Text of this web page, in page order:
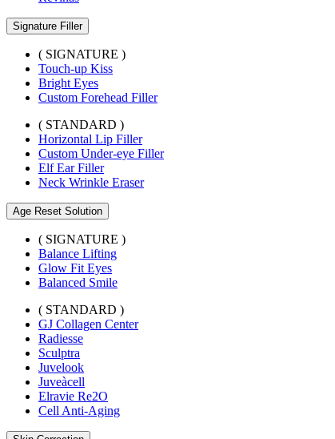
Signature Filler
( SIGNATURE )
Touch-up Kiss
Bright Eyes
Custom Forehead Filler
( STANDARD )
Horizontal Lip Filler
Custom Under-eye Filler
Elf Ear Filler
Neck Wrinkle Eraser
Age Reset Solution
( SIGNATURE )
Balance Lifting
Glow Fit Eyes
Balanced Smile
( STANDARD )
GJ Collagen Center
Radiesse
Sculptra
Juvelook
Juveàcell
Elravie Re2O
Cell Anti-Aging